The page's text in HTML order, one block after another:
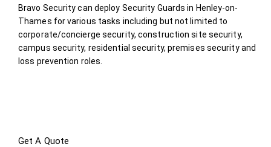
Bravo Security can deploy Security Guards in Henley-on-
Thames for various tasks including but not limited to
corporate/concierge security, construction site security,
campus security, residential security, premises security and
loss prevention roles.
Get A Quote